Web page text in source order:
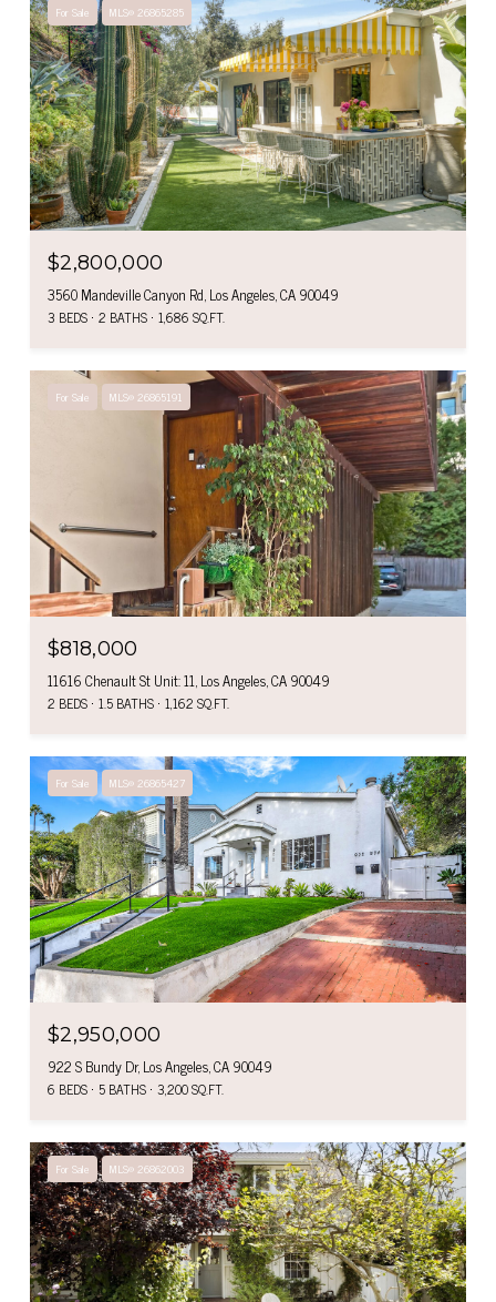
For Sale MLS® 26865285
$2,800,000
3560 Mandeville Canyon Rd, Los Angeles, CA 90049
3 BEDS 2 BATHS 1,686 SQ.FT.
For Sale MLS® 26865191
$818,000
11616 Chenault St Unit: 11, Los Angeles, CA 90049
2 BEDS 1.5 BATHS 1,162 SQ.FT.
For Sale MLS® 26865427
$2,950,000
922 S Bundy Dr, Los Angeles, CA 90049
6 BEDS 5 BATHS 3,200 SQ.FT.
For Sale MLS® 26862003